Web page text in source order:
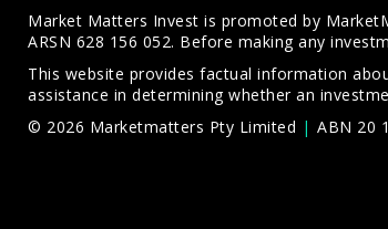
Market Matters Invest is promoted by
ARSN 628 156 052. Before making any
This website provides factual information
assistance in determining whether an
© 2026 Marketmatters Pty Limited
ABN 20